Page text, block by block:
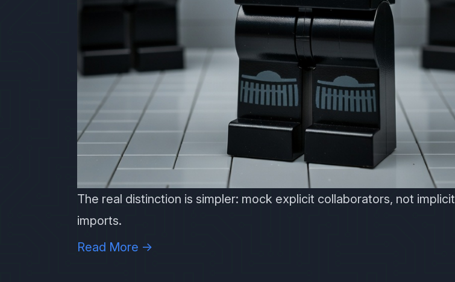
The real distinction is simpler: mock explicit collaborators, not implicit
imports.
Read More →